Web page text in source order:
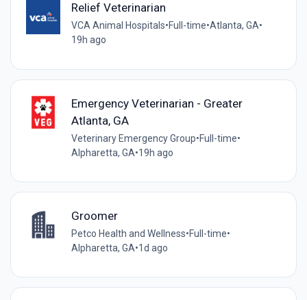
Relief Veterinarian
VCA Animal Hospitals•Full-time•Atlanta, GA•
19h ago
Emergency Veterinarian - Greater
Atlanta, GA
Veterinary Emergency Group•Full-time•
Alpharetta, GA•19h ago
Groomer
Petco Health and Wellness•Full-time•
Alpharetta, GA•1d ago